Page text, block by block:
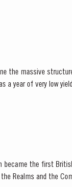
release, each...
the massive
burst started in the
became the first
“To celebrate this